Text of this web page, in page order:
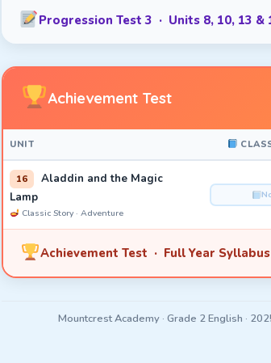
Progression Test 3 · Units 8, 10, 13 &
Achievement Test
UNIT
16
Aladdin and the Magic
Lamp
Classic Story · Adventure
Achievement Test · Full Year Syllabus
Mountcrest Academy · Grade 2 English ·